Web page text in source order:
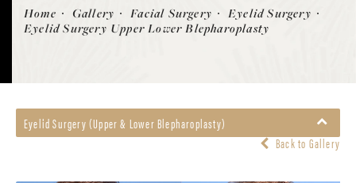
Patient 468641
Home Gallery Facial Surgery
Eyelid Surgery
Eyelid Surgery Upper Lower Blepharoplasty
Eyelid Surgery (Upper & Lower Blepharoplasty)
Back to Gallery